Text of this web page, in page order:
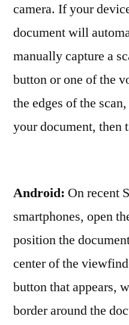
camera. If your
document will
manually capture a
button or one of the
the edges of the
your document, then
Android: On recent
smartphones, open
position the
center of the
button that appears,
border around the